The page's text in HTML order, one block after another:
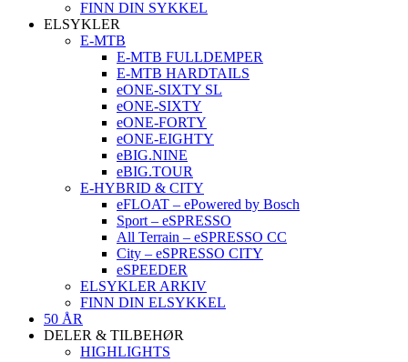
FINN DIN SYKKEL
ELSYKLER
E-MTB
E-MTB FULLDEMPER
E-MTB HARDTAILS
eONE-SIXTY SL
eONE-SIXTY
eONE-FORTY
eONE-EIGHTY
eBIG.NINE
eBIG.TOUR
E-HYBRID & CITY
eFLOAT – ePowered by Bosch
Sport – eSPRESSO
All Terrain – eSPRESSO CC
City – eSPRESSO CITY
eSPEEDER
ELSYKLER ARKIV
FINN DIN ELSYKKEL
50 ÅR
DELER & TILBEHØR
HIGHLIGHTS